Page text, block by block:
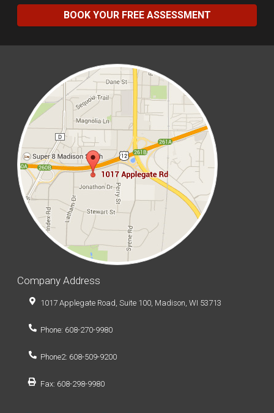
BOOK YOUR FREE ASSESSMENT
Company Address
1017 Applegate Road, Suite 100, Madison, WI 53713
Phone: 608-270-9980
Phone2: 608-509-9200
Fax: 608-298-9980